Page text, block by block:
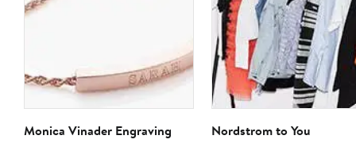
Monica Vinader Engraving Nordstrom to You